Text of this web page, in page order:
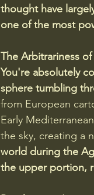
thought have
one of the most
The Arbitrariness
You're absolutely
sphere tumbling
from European
Early
the sky, creating a
world during the
the upper portion,